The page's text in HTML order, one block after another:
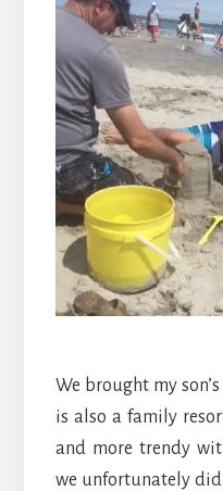
We brought my
is also a family
and more trendy
we unfortunately